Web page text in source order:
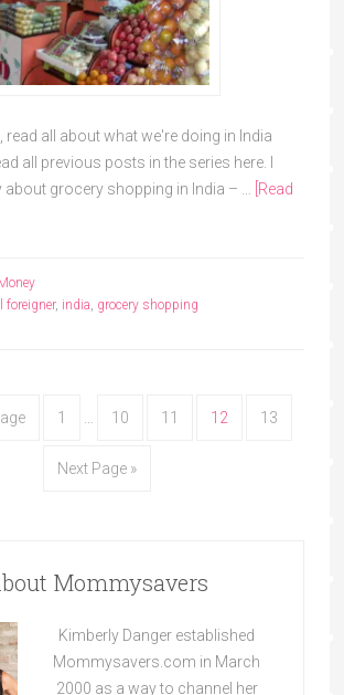
read all about what we're doing in India
all previous posts in the series here. I
about grocery shopping in India – …
[Read
foreigner, india, grocery shopping
1 10 11 12 13
Next Page »
Mommysavers
Kimberly Danger established
Mommysavers.com in March
2000 as a way to channel her